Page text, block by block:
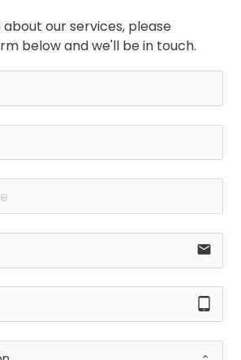
our services, please
below and we'll be in touch.
email
tablet_android